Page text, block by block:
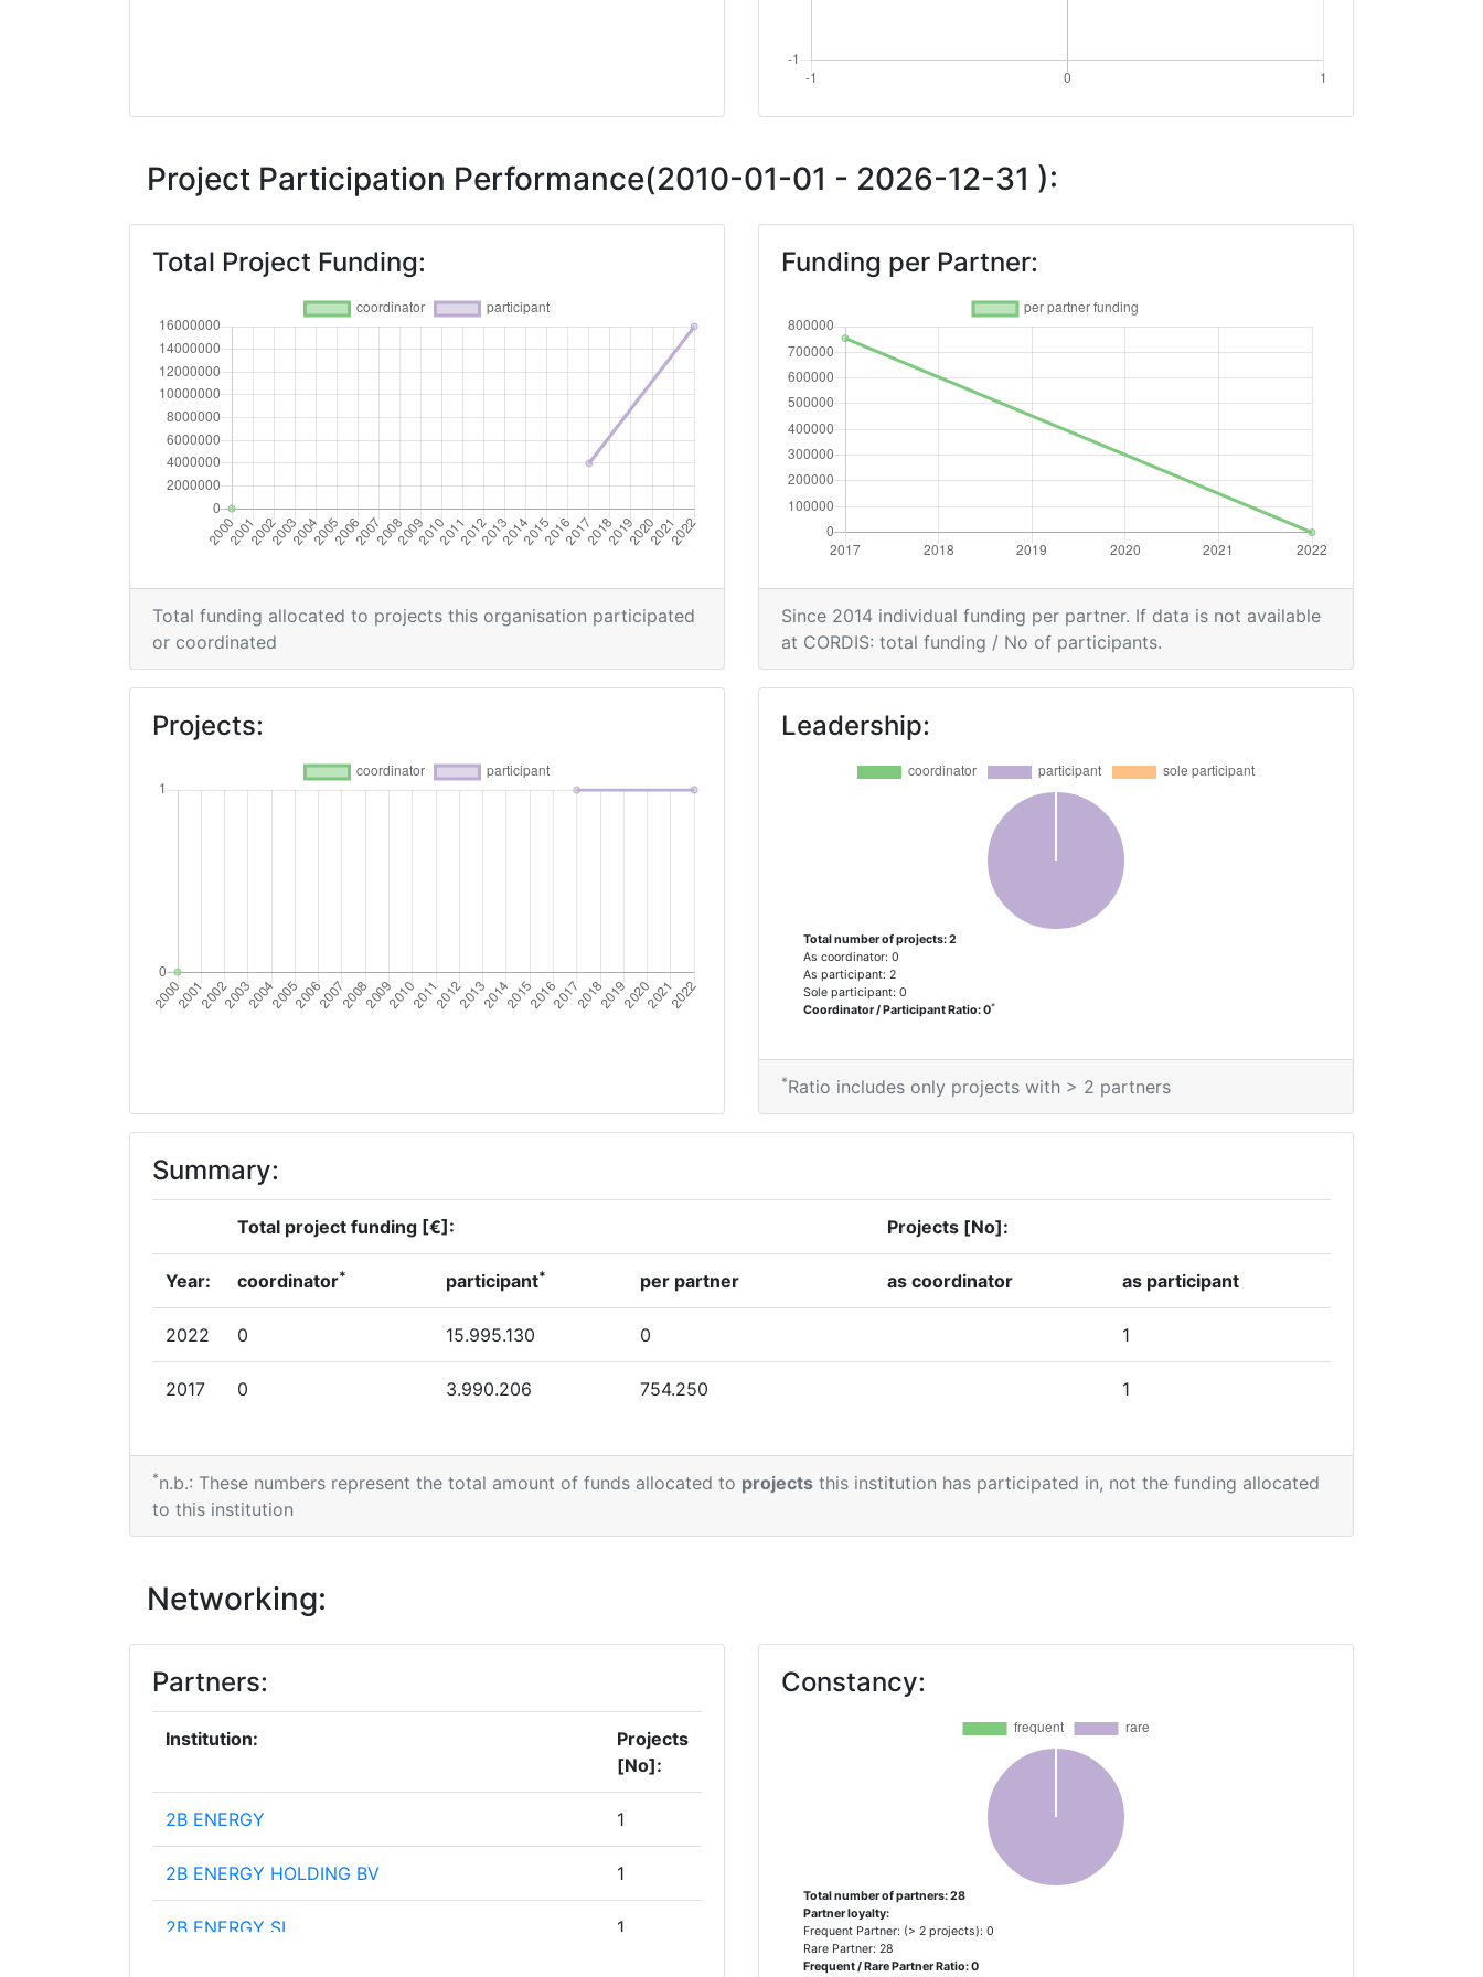
Project Participation Performance(2010-01-01 - 2026-12-31 ):
Total Project Funding:
Total funding allocated to projects this organisation participated
or coordinated
Funding per Partner:
Since 2014 individual funding per partner. If data is not available
at CORDIS: total funding / No of participants.
Projects: Leadership:
Total number of projects: 2
As coordinator: 0
As participant: 2
Sole participant: 0
Coordinator / Participant Ratio: 0*
*Ratio includes only projects with > 2 partners
Summary:
Total project funding [€]: Projects [No]:
Year: coordinator* participant* per partner as coordinator as participant
2022 0 15.995.130 0 1
2017 0 3.990.206 754.250 1
*n.b.: These numbers represent the total amount of funds allocated to projects this institution has participated in, not the funding allocated
to this institution
Networking:
Partners:
Institution:
Projects
[No]:
2B ENERGY 1
2B ENERGY HOLDING BV 1
2B ENERGY SL 1
Constancy:
Total number of partners: 28
Partner loyalty:
Frequent Partner: (> 2 projects): 0
Rare Partner: 28
Frequent / Rare Partner Ratio: 0